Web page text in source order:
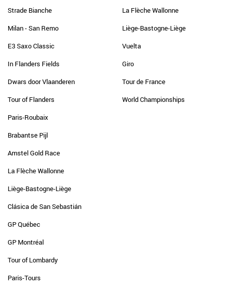
Strade Bianche
Milan - San Remo
E3 Saxo Classic
In Flanders Fields
Dwars door Vlaanderen
Tour of Flanders
Paris-Roubaix
Brabantse Pijl
Amstel Gold Race
La Flèche Wallonne
Liège-Bastogne-Liège
Clásica de San Sebastián
GP Québec
GP Montréal
Tour of Lombardy
Paris-Tours
La Flèche Wallonne
Liège-Bastogne-Liège
Vuelta
Giro
Tour de France
World Championships